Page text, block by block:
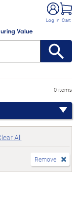
Value
Log In Cart
0 items
All
Remove